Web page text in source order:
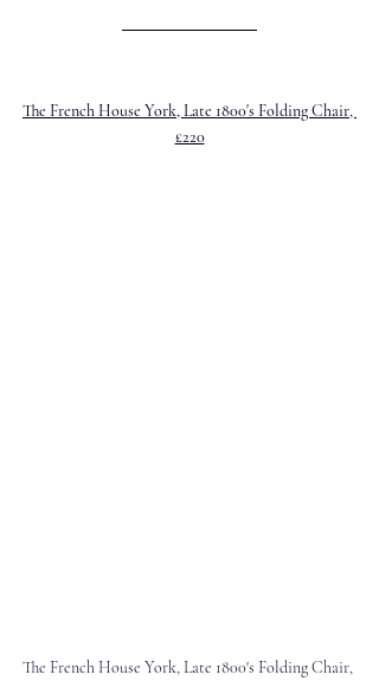
The French House York, Late 1800's Folding Chair,
£220
The French House York, Late 1800's Folding Chair,